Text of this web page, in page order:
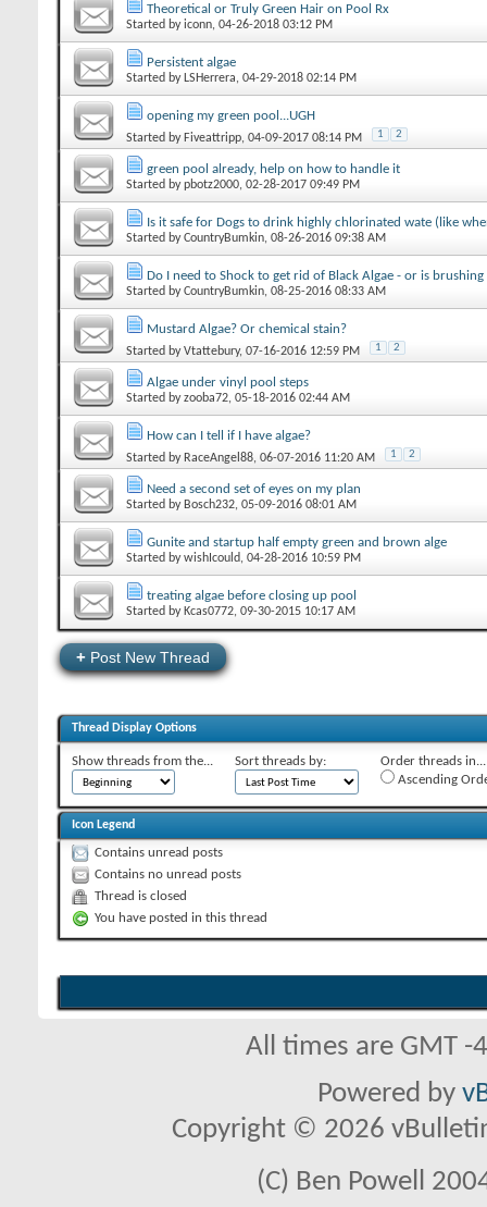
Theoretical or Truly Green Hair on Pool Rx
Started byiconn‎, 04-26-2018 03:12 PM
Persistent algae
Started by LSHerrera‎, 04-29-2018 02:14 PM
opening my green pool...UGH
Started by Fiveattripp‎, 04-09-2017 08:14 PM 1 2
green pool already, help on how to handle it
Started bypbotz2000‎, 02-28-2017 09:49 PM
Is it safe for Dogs to drink highly chlorinated wate (like
Started byCountryBumkin‎, 08-26-2016 09:38 AM
Do I need to Shock to get rid of Black Algae - or is brushing
Started byCountryBumkin‎, 08-25-2016 08:33 AM
Mustard Algae? Or chemical stain?
Started byVtattebury‎, 07-16-2016 12:59 PM 1 2
Algae under vinyl pool steps
Started byzooba72‎, 05-18-2016 02:44 AM
How can I tell if I have algae?
Started by RaceAngel88‎, 06-07-2016 11:20 AM 1 2
Need a second set of eyes on my plan
Started by Bosch232‎, 05-09-2016 08:01 AM
Gunite and startup half empty green and brown alge
Started bywishIcould‎, 04-28-2016 10:59 PM
treating algae before closing up pool
Started by Kcas0772‎, 09-30-2015 10:17 AM
+ Post New Thread
Thread Display Options
Show threads from the... Sort threads by:
Order threads in...
Ascending
Icon Legend
Contains unread posts
Contains no unread posts
Thread is closed
You have posted in this thread
All times are GMT
Powered by
Copyright © 2026
(C) Ben Powell